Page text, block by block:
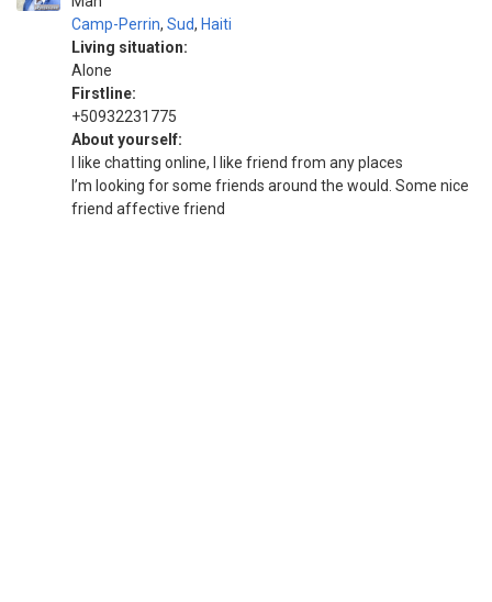
Camp-Perrin, Sud, Haiti
Living situation:
Alone
Firstline:
+50932231775
About yourself:
I like chatting online, I like friend from any places
I’m looking for some friends around the would. Some nice
friend affective friend